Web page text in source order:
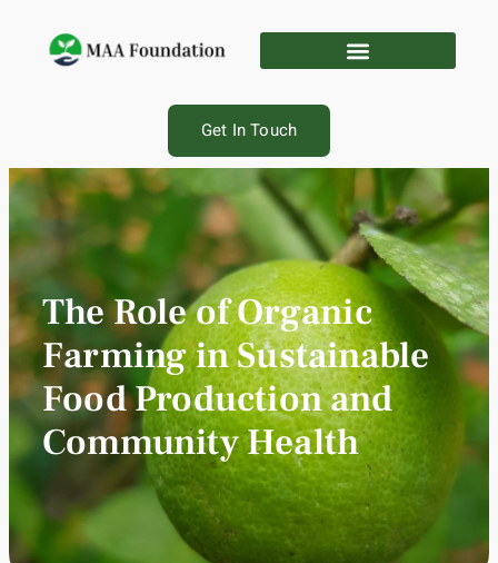
Get In Touch
The Role of Organic
Farming in Sustainable
Food Production and
Community Health